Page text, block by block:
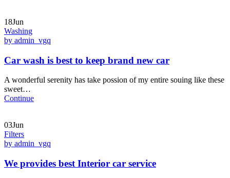
18Jun
Washing
by admin_vgq
Car wash is best to keep brand new car
A wonderful serenity has take possion of my entire souing like these
sweet…
Continue
03Jun
Filters
by admin_vgq
We provides best Interior car service